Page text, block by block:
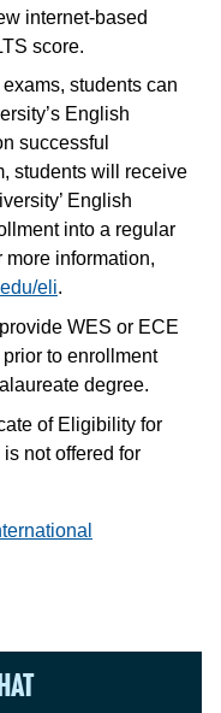
internet-based
score.
students can
English
successful
students will receive
English
into a regular
information,
eli.
WES or ECE
to enrollment
degree.
of Eligibility for
not offered for